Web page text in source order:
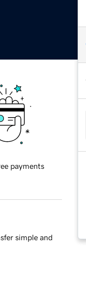
payments
simple and